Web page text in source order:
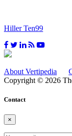
Hiller Ten99
About Vertipedia
Copyright © 2026
Contact
×